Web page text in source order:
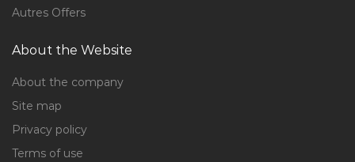
Autres Offers
About the Website
About the company
Site map
Privacy policy
Terms of use